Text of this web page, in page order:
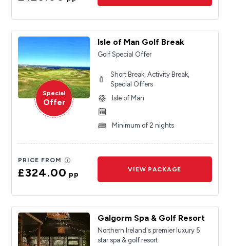
Special
Offer
Isle of Man Golf Break
Golf Special Offer
Short Break, Activity Break,
Special Offers
Isle of Man
Minimum of 2 nights
PRICE FROM
£324.00pp
VIEW PACKAGE
Galgorm Spa & Golf Resort
Northern Ireland's premier luxury 5
star spa & golf resort